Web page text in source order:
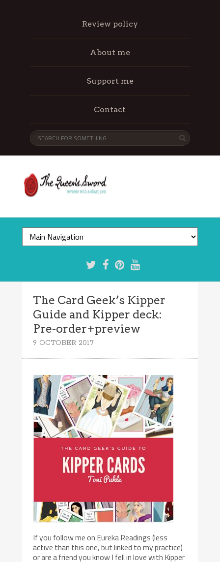
Review policy
About me
Support me
Contact
The Card Geek’s Kipper
Guide and Kipper deck:
Pre-order+preview
9 OCTOBER 2017
If you follow me on Eureka Readings (less
active than this one, but linked to my practice)
or are a friend you know I fell in love with Kipper